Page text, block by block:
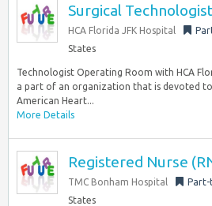
Surgical
HCA Florida JFK Hospital
States
Technologist Operating Room with HCA
a part of an organization that is devoted
American Heart...
More Details
Registered Nurse
TMC Bonham Hospital Part-
States